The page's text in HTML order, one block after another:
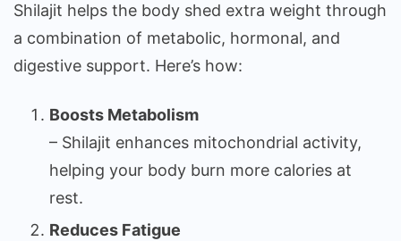
Shilajit helps the body shed extra weight through
a combination of metabolic, hormonal, and
digestive support. Here’s how:
Boosts Metabolism
– Shilajit enhances mitochondrial activity,
helping your body burn more calories at
rest.
Reduces Fatigue